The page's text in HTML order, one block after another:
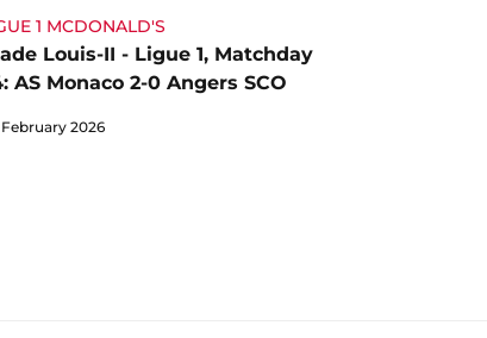
1 MCDONALD'S
Louis-II - Ligue 1, Matchday
AS Monaco 2-0 Angers SCO
2026